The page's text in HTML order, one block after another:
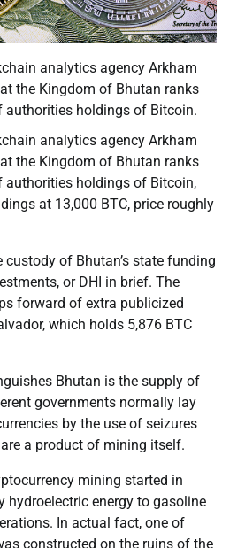
analytics agency Arkham
the Kingdom of Bhutan ranks
holdings of Bitcoin.
analytics agency Arkham
the Kingdom of Bhutan ranks
holdings of Bitcoin,
at 13,000 BTC, price roughly
of Bhutan’s state funding
or DHI in brief. The
forward of extra publicized
which holds 5,876 BTC
Bhutan is the supply of
governments normally lay
by the use of seizures
a product of mining itself.
mining started in
hydroelectric energy to gasoline
In actual fact, one of
constructed on the ruins of the